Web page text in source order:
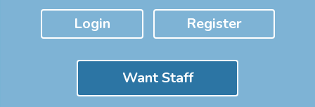
Login Register
Want Staff